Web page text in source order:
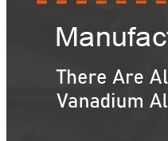
Slip on Flange
Blind Flange
Lapped Joint Flange
Screwed Flange